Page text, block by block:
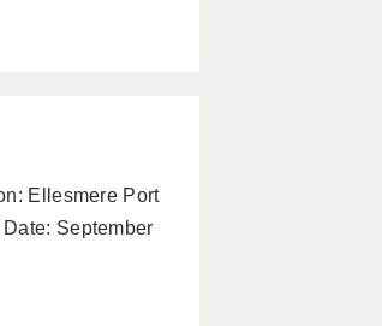
Ellesmere Port
September